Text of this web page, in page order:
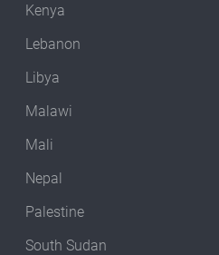
Kenya
Lebanon
Libya
Malawi
Mali
Nepal
Palestine
South Sudan